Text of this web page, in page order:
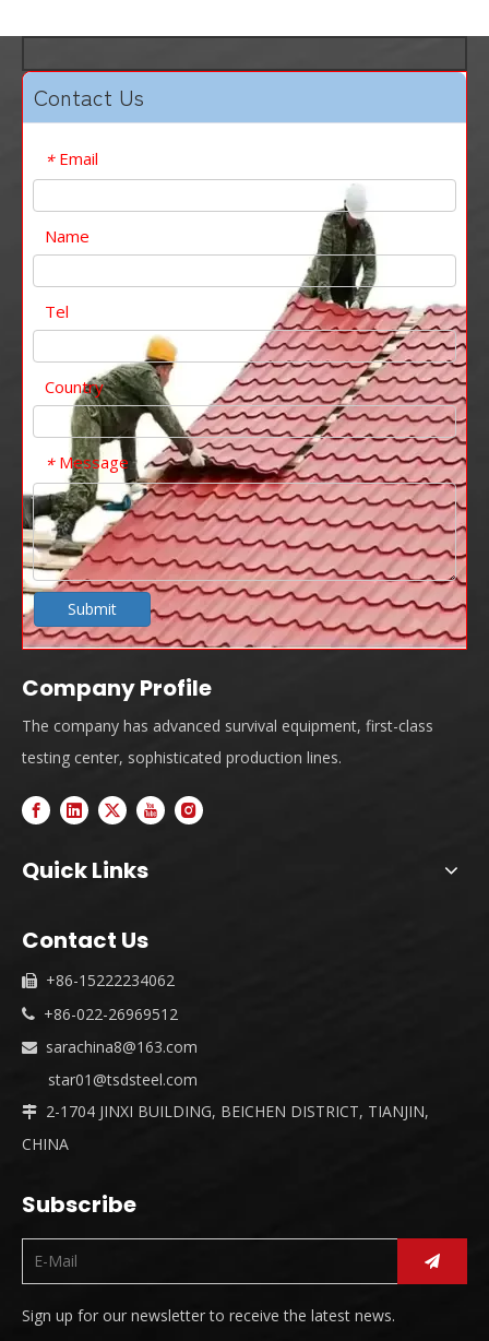
Contact Us
* Email
Name
Tel
Country
* Message
Submit
Company Profile
The company has advanced survival equipment, first-class
testing center, sophisticated production lines.
Quick Links
Contact Us
 +86-15222234062
 +86-022-26969512
 sarachina8@163.com
star01@tsdsteel.com
 2-1704 JINXI BUILDING, BEICHEN DISTRICT, TIANJIN,
CHINA
Subscribe
Sign up for our newsletter to receive the latest news.